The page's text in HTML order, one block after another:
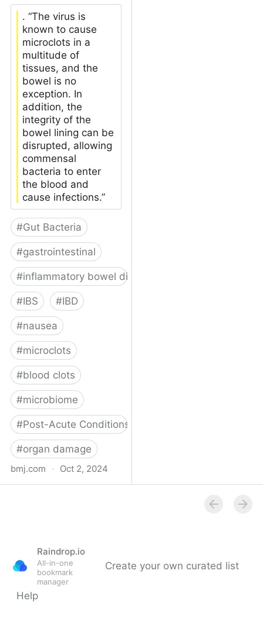
. “The virus is
known to cause
microclots in a
multitude of
tissues, and the
bowel is no
exception. In
addition, the
integrity of the
bowel lining can be
disrupted, allowing
commensal
bacteria to enter
the blood and
cause infections.”
#Gut Bacteria
#gastrointestinal
#inflammatory bowel disease
#IBS #IBD
#nausea
#microclots
#blood clots
#microbiome
#Post-Acute Conditions
#organ damage
bmj.com · Oct 2, 2024
Raindrop.io
All-in-one
bookmark
manager
Create your own curated list
Help